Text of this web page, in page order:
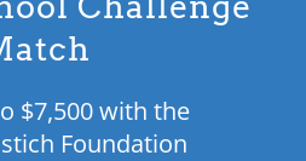
$7,500 with the
Foundation